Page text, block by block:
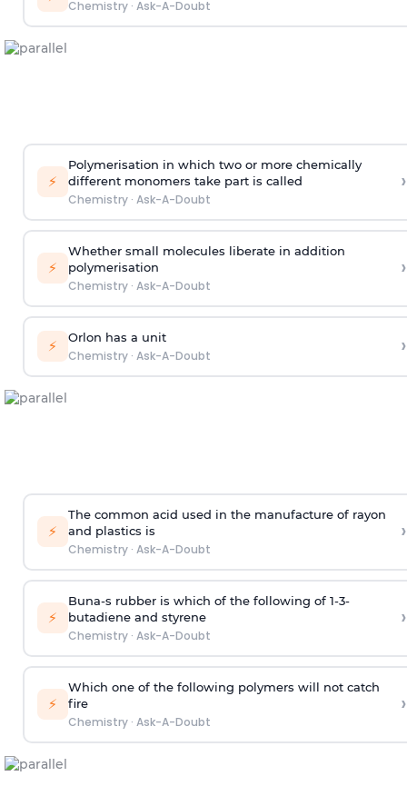
Chemistry· Ask-A-Doubt
⚡
Polymerisation in which two or more chemically
different monomers take part is called
Chemistry· Ask-A-Doubt
›
⚡
Whether small molecules liberate in addition
polymerisation
Chemistry· Ask-A-Doubt
›
⚡ Orlon has a unit
Chemistry· Ask-A-Doubt ›
⚡
The common acid used in the manufacture of rayon
and plastics is
Chemistry· Ask-A-Doubt
›
⚡
Buna-s rubber is which of the following of 1-3-
butadiene and styrene
Chemistry· Ask-A-Doubt
›
⚡
Which one of the following polymers will not catch
fire
Chemistry· Ask-A-Doubt
›